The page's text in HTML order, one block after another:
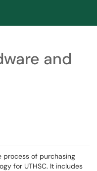
and
process of purchasing
for UTHSC. It includes